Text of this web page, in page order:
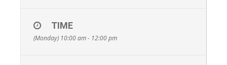
TIME
(Monday) 10:00 am - 12:00 pm